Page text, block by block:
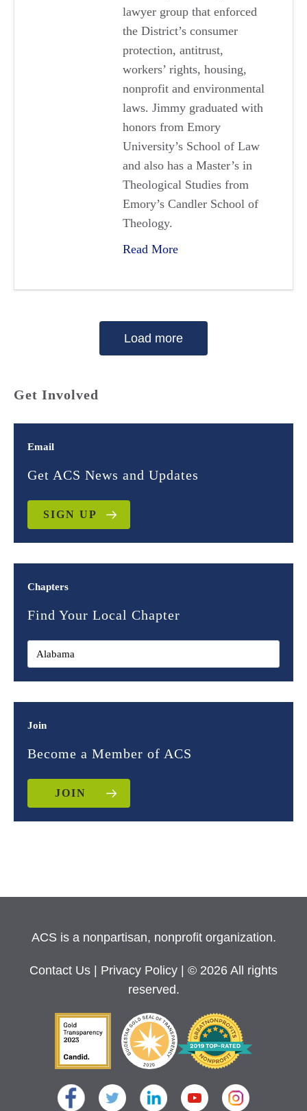
lawyer group that enforced
the District’s consumer
protection, antitrust,
workers’ rights, housing,
nonprofit and environmental
laws. Jimmy graduated with
honors from Emory
University’s School of Law
and also has a Master’s in
Theological Studies from
Emory’s Candler School of
Theology.
Read More
Load more
Get Involved
Email
Get ACS News and Updates
SIGN UP
Chapters
Find Your Local Chapter
Join
Become a Member of ACS
JOIN
ACS is a nonpartisan, nonprofit organization.
Contact Us Privacy Policy
| © 2026 All rights
reserved.